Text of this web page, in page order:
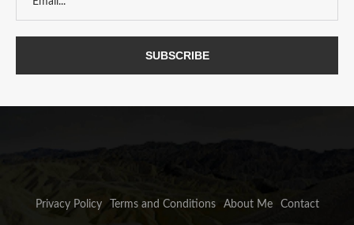
Privacy Policy Terms and Conditions About Me Contact